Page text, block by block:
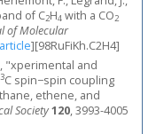
of C2H4 with a CO2
of Molecular
][98RuFiKh.C2H4]
"xperimental and
C spin−spin coupling
ethene, and
Society120, 3993-4005